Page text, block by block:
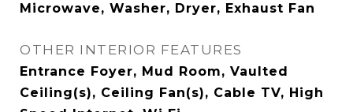
Microwave, Washer, Dryer, Exhaust Fan
OTHER INTERIOR FEATURES
Entrance Foyer, Mud Room, Vaulted
Ceiling(s), Ceiling Fan(s), Cable TV, High